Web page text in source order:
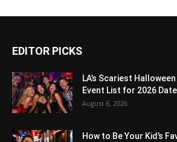
EDITOR PICKS
LA’s Scariest
Event List for 2026
August 6, 2026
How to Be Your Kid’s